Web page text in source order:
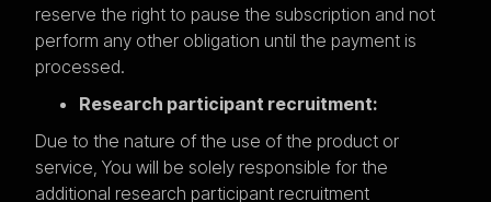
reserve the right to pause the subscription and not
perform any other obligation until the payment is
processed.
Research participant recruitment:
Due to the nature of the use of the product or
service, You will be solely responsible for the
additional research participant recruitment